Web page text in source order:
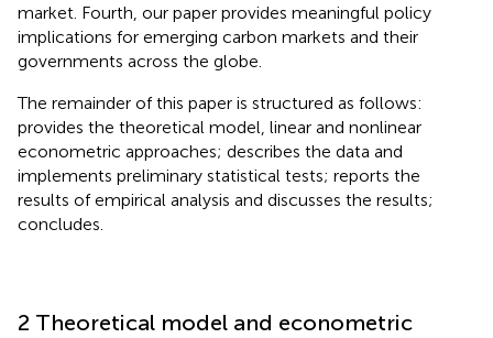
market. Fourth, our paper provides meaningful policy
implications for emerging carbon markets and their
governments across the globe.
The remainder of this paper is structured as follows:
provides the theoretical model, linear and nonlinear
econometric approaches; describes the data and
implements preliminary statistical tests; reports the
results of empirical analysis and discusses the results;
concludes.
2 Theoretical model and econometric